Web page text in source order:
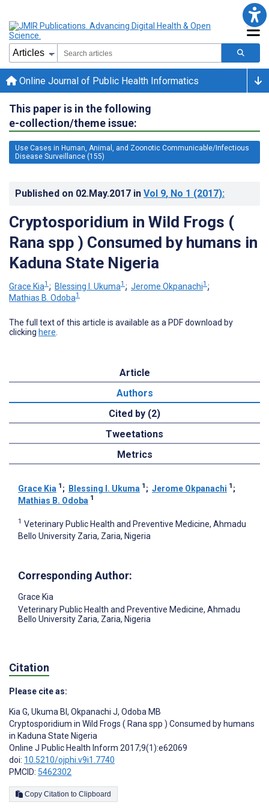
Online Journal of Public Health Informatics
This paper is in the following
e-collection/theme issue:
Use Cases in Human, Animal, and Zoonotic Communicable/Infectious
Disease Surveillance (155)
Published on 02.May.2017 in Vol 9, No 1 (2017):
Cryptosporidium in Wild Frogs (
Rana spp ) Consumed by humans in
Kaduna State Nigeria
Grace Kia1 ; Blessing I. Ukuma1 ; Jerome Okpanachi1 ;
Mathias B. Odoba1
The full text of this article is available as a PDF download by
clicking here
Article
Authors
Cited by (2)
Tweetations
Metrics
Grace Kia 1 ; Blessing I. Ukuma 1 ; Jerome Okpanachi 1 ;
Mathias B. Odoba 1
1 Veterinary Public Health and Preventive Medicine, Ahmadu
Bello University Zaria, Zaria, Nigeria
Corresponding Author:
Grace Kia
Veterinary Public Health and Preventive Medicine, Ahmadu
Bello University Zaria, Zaria, Nigeria
Citation
Please cite as:
Kia G, Ukuma BI , Okpanachi J, Odoba MB
Cryptosporidium in Wild Frogs ( Rana spp ) Consumed by humans
in Kaduna State Nigeria
Online J Public Health Inform 2017;9(1):e62069
doi: 10.5210/ojphi.v9i1.7740
PMCID: 5462302
Copy Citation to Clipboard